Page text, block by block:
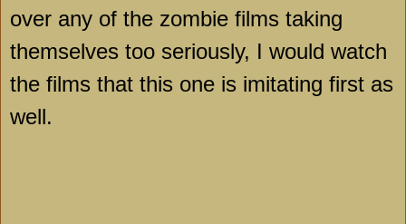
over any of the zombie films taking
themselves too seriously, I would watch
the films that this one is imitating first as
well.